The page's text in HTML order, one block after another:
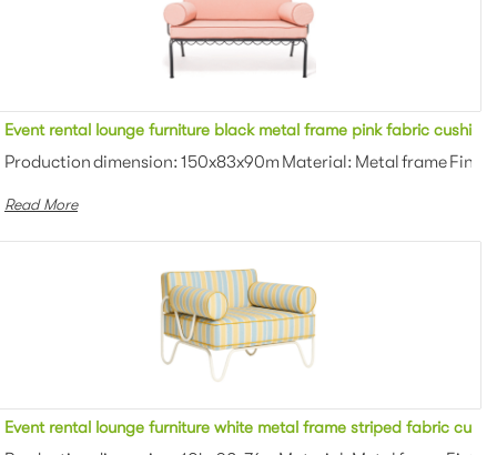
outdoor loveseat sofa
coating Color: White/black/gra...
Event rental lounge furniture black metal frame pink fabric
Production dimension: 150x83x90m Material: Metal frame
Read More
outdoor loveseat sofa for party
Event rental lounge furniture white metal frame striped fabric